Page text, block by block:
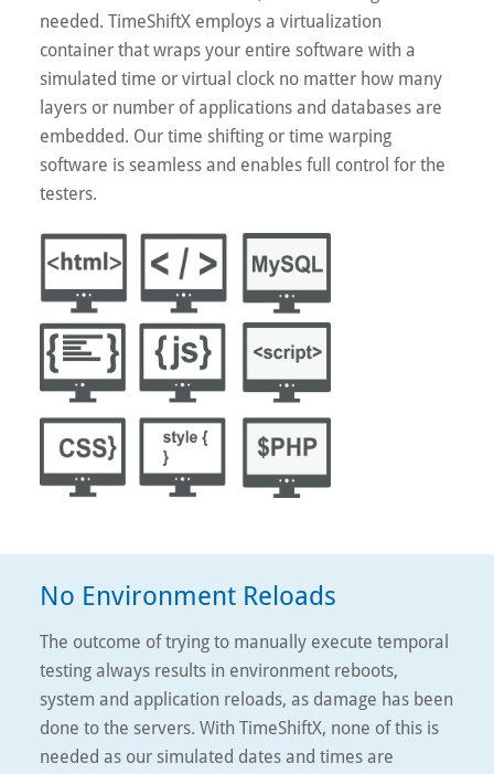
needed. TimeShiftX employs a virtualization
container that wraps your entire software with a
simulated time or virtual clock no matter how many
layers or number of applications and databases are
embedded. Our time shifting or time warping
software is seamless and enables full control for the
testers.
No Environment Reloads
The outcome of trying to manually execute temporal
testing always results in environment reboots,
system and application reloads, as damage has been
done to the servers. With TimeShiftX, none of this is
needed as our simulated dates and times are